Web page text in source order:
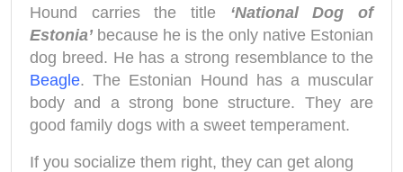
Hound carries the title ‘National Dog of
Estonia’ because he is the only native Estonian
dog breed. He has a strong resemblance to the
Beagle. The Estonian Hound has a muscular
body and a strong bone structure. They are
good family dogs with a sweet temperament.
If you socialize them right, they can get along